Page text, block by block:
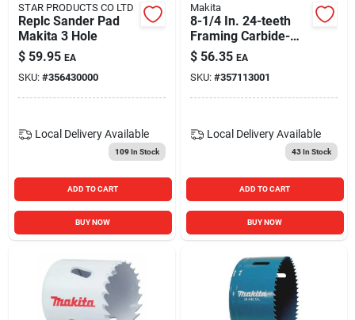
STAR PRODUCTS CO LTD
Replc Sander Pad
Makita 3 Hole
$ 59.95 EA
SKU: #356430000
Local Delivery Available
109In Stock
ADD TO CART
BUY NOW
Makita
8-1/4 In. 24-teeth
Framing Carbide-
tipped Circular Saw
Blade
$ 56.35 EA
SKU: #357113001
Local Delivery Available
43In Stock
ADD TO CART
BUY NOW